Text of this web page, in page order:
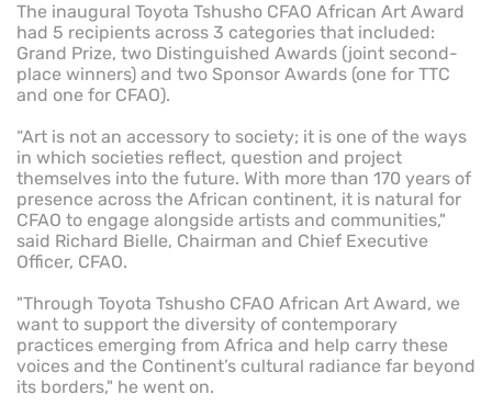
The inaugural Toyota Tshusho CFAO African Art Award
had 5 recipients across 3 categories that included:
Grand Prize, two Distinguished Awards (joint second-
place winners) and two Sponsor Awards (one for TTC
and one for CFAO).
“Art is not an accessory to society; it is one of the ways
in which societies reflect, question and project
themselves into the future. With more than 170 years of
presence across the African continent, it is natural for
CFAO to engage alongside artists and communities,"
said Richard Bielle, Chairman and Chief Executive
Officer, CFAO.
"Through Toyota Tshusho CFAO African Art Award, we
want to support the diversity of contemporary
practices emerging from Africa and help carry these
voices and the Continent’s cultural radiance far beyond
its borders," he went on.